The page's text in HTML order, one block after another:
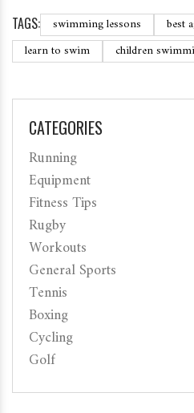
TAGS: swimming lessons
best
learn to swim
children
CATEGORIES
Running
Equipment
Fitness Tips
Rugby
Workouts
General Sports
Tennis
Boxing
Cycling
Golf